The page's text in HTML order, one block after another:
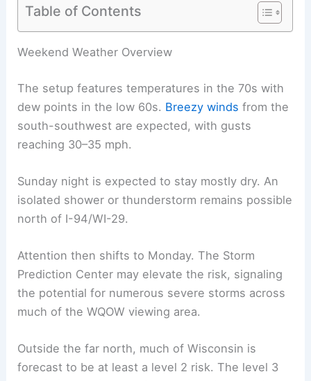
Table of Contents
RELATED Minnesota Weather Alert: Severe
Weekend Weather Overview
The setup features temperatures in the 70s with
south-southwest are expected, with gusts
reaching 30–35 mph.
isolated shower or thunderstorm remains possible
north of I-94/WI-29.
Attention then shifts to Monday. The Storm
the potential for numerous severe storms across
much of the WQOW viewing area.